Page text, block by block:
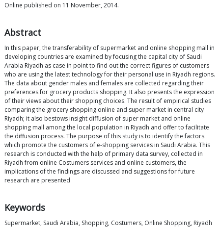
Online published on 11 November, 2014.
Abstract
In this paper, the transferability of supermarket and online shopping mall in
developing countries are examined by focusing the capital city of Saudi
Arabia Riyadh as case in point to find out the correct figures of customers
who are using the latest technology for their personal use in Riyadh regions.
The data about gender males and females are collected regarding their
preferences for grocery products shopping. It also presents the expression
of their views about their shopping choices. The result of empirical studies
comparing the grocery shopping online and super market in central city
Riyadh; it also bestows insight diffusion of super market and online
shopping mall among the local population in Riyadh and offer to facilitate
the diffusion process. The purpose of this study is to identify the factors
which promote the customers of e-shopping services in Saudi Arabia. This
research is conducted with the help of primary data survey, collected in
Riyadh from online Costumers services and online customers, the
implications of the findings are discussed and suggestions for future
research are presented
Keywords
Supermarket, Saudi Arabia, Shopping, Costumers, Online Shopping, Riyadh